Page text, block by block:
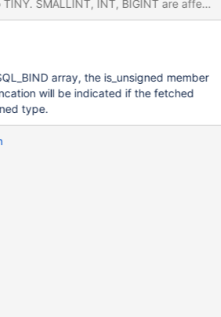
data truncated --> id 4: tiny 192 id 9: no data --> id 9: tiny 0
array, the is_unsigned member
will be indicated if the fetched
type.